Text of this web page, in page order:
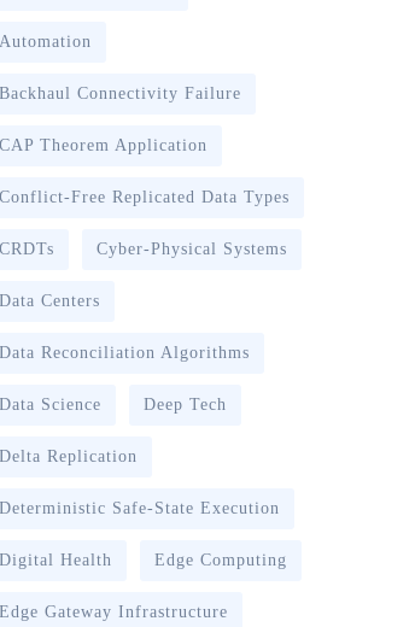
Automation
Backhaul Connectivity Failure
CAP Theorem Application
Conflict-Free Replicated Data Types
CRDTs Cyber-Physical Systems
Data Centers
Data Reconciliation Algorithms
Data Science Deep Tech
Delta Replication
Deterministic Safe-State Execution
Digital Health Edge Computing
Edge Gateway Infrastructure